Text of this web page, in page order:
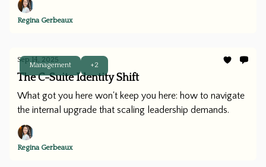
Regina Gerbeaux
Management +2
Sep 14, 2025
The C-Suite Identity Shift
What got you here won't keep you here: how to navigate
the internal upgrade that scaling leadership demands.
Regina Gerbeaux